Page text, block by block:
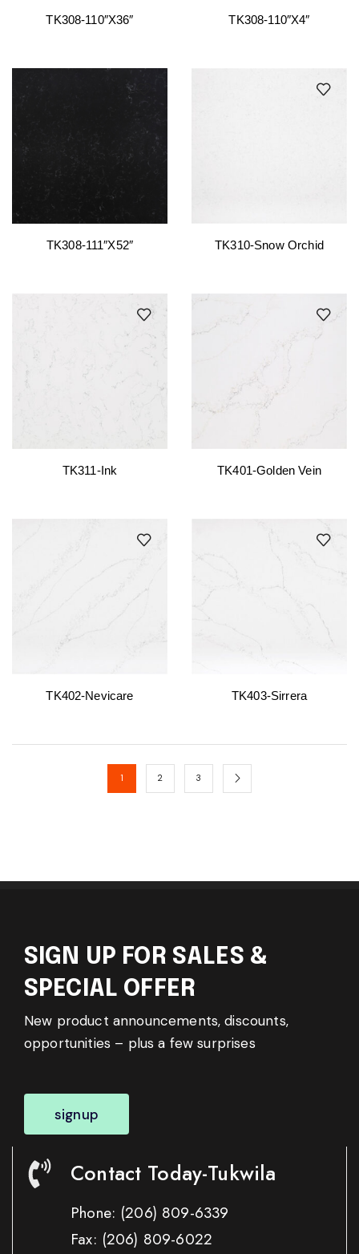
TK308-110″x36″ TK308-110″x4″
TK308-111″x52″ TK310-Snow Orchid
TK311-Ink TK401-Golden Vein
TK402-Nevicare TK403-Sirrera
1 2 3
SIGN UP FOR SALES &
SPECIAL OFFER
New product announcements, discounts,
opportunities – plus a few surprises
signup
Contact Today-Tukwila
Phone: (206) 809-6339
Fax: (206) 809-6022